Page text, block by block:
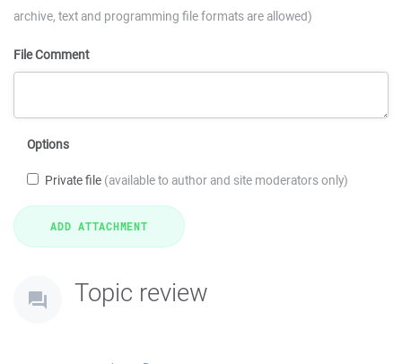
archive, text and programming file formats are allowed)
File Comment
Options
Private file (available to author and site moderators only)
Topic review